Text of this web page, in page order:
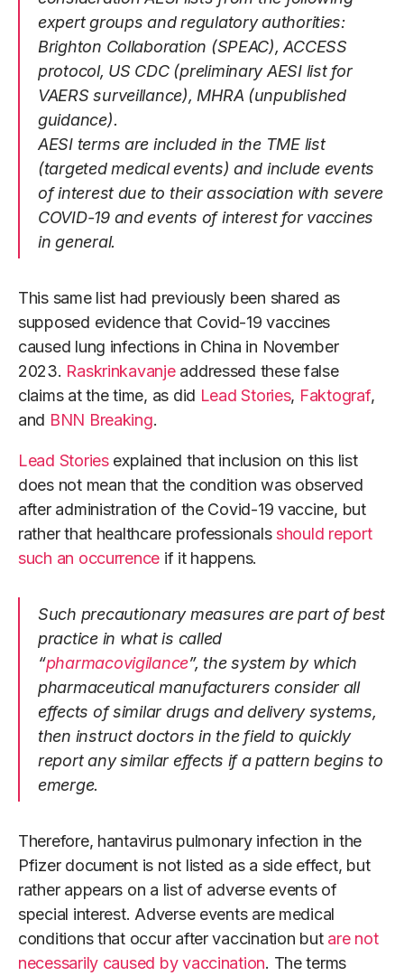
expert groups and regulatory authorities:
Brighton Collaboration (SPEAC), ACCESS
protocol, US CDC (preliminary AESI list for
VAERS surveillance), MHRA (unpublished
guidance).
AESI terms are included in the TME list
(targeted medical events) and include events
of interest due to their association with severe
COVID-19 and events of interest for vaccines
in general.
This same list had previously been shared as
supposed evidence that Covid-19 vaccines
caused lung infections in China in November
2023. Raskrinkavanjeaddressed these false
claims at the time, as did Lead Stories, Faktograf,
and BNN Breaking.
Lead Storiesexplained that inclusion on this list
does not mean that the condition was observed
after administration of the Covid-19 vaccine, but
rather that healthcare professionalsshould report
such an occurrence if it happens.
Such precautionary measures are part of best
practice in what is called
“pharmacovigilance”, the system by which
pharmaceutical manufacturers consider all
effects of similar drugs and delivery systems,
then instruct doctors in the field to quickly
report any similar effects if a pattern begins to
emerge.
Therefore, hantavirus pulmonary infection in the
Pfizer document is not listed as a side effect, but
rather appears on a list of adverse events of
special interest. Adverse events are medical
conditions that occur after vaccination but are not
necessarily caused by vaccination. The terms